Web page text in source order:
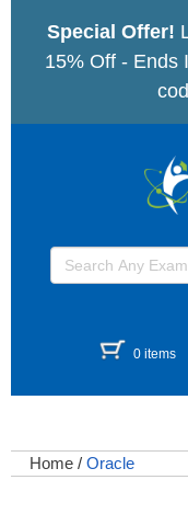
Special Offer!
15% Off - Ends
0 items
Home / Oracle